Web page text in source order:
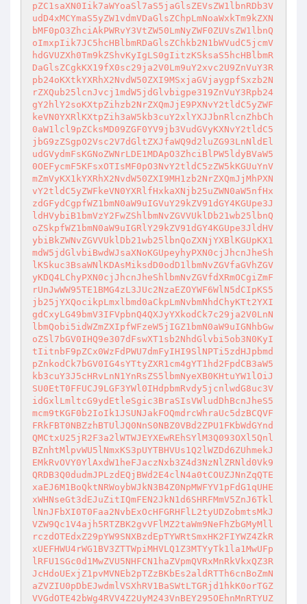
pZC1saXN0Iik7aWYoaSl7aS5jaGlsZEVsZW1lbnRDb3V
udD4xMCYmaS5yZW1vdmVDaGlsZChpLmNoaWxkTm9kZXN
bMF0pO3ZhciAkPWRvY3VtZW50LmNyZWF0ZUVsZW1lbnQ
oImxpIik7JC5hcHBlbmRDaGlsZChkb2N1bWVudC5jcmV
hdGVUZXh0Tm9kZShvKyIgLS0gIitzKSksaS5hcHBlbmR
DaGlsZCgkKX19fX0sc29ja2V0Lm9uY2xvc2U9ZnVuY3R
pb24oKXtkYXRhX2NvdW50ZXI9MSxjaGVjaygpfSxzb2N
rZXQub25lcnJvcj1mdW5jdGlvbigpe319ZnVuY3Rpb24
gY2hlY2soKXtpZihzb2NrZXQmJjE9PXNvY2tldC5yZWF
keVN0YXRlKXtpZih3aW5kb3cuY2xlYXJJbnRlcnZhbCh
0aW1lcl9pZCksMD09ZGF0YV9jb3VudGVyKXNvY2tldC5
jbG9zZSgpO2Vsc2V7dGltZXJfaWQ9d2luZG93LnNldEl
udGVydmFsKGNoZWNrLDE1MDApO3ZhciBlPW5ldyBVaW5
0OEFycmF5KFsxOTIsMF0pO3NvY2tldC5zZW5kKGUuYnV
mZmVyKX1kYXRhX2NvdW50ZXI9MH1zb2NrZXQmJjMhPXN
vY2tldC5yZWFkeVN0YXRlfHxkaXNjb25uZWN0aW5nfHx
zdGFydCgpfWZ1bmN0aW9uIGVuY29kZV91dGY4KGUpe3J
ldHVybiB1bmVzY2FwZShlbmNvZGVVUklDb21wb25lbnQ
oZSkpfWZ1bmN0aW9uIGRlY29kZV91dGY4KGUpe3JldHV
ybiBkZWNvZGVVUklDb21wb25lbnQoZXNjYXBlKGUpKX1
mdW5jdGlvbiBwdWJsaXNoKGUpeyhyPXN0cjJhcnJheSh
lKSkuc3BsaWNlKDAsMiksdD0odD1lbmNvZGVfaGVhZGV
yKDQ4LChyPXN0cjJhcnJheShlbmNvZGVfdXRmOCgiZmF
rUnJwWW95TE1BMG4zL3JUc2NzaEZOYWF6WlN5dCIpKS5
jb25jYXQocikpLmxlbmd0aCkpLmNvbmNhdChyKTt2YXI
gdCxyLG49bmV3IFVpbnQ4QXJyYXkodCk7c29ja2V0LnN
lbmQobi5idWZmZXIpfWFzeW5jIGZ1bmN0aW9uIGNhbGw
oZSl7bGV0IHQ9e307dFswXT1sb2NhdGlvbi5ob3N0KyI
tIitnbF9pZCx0WzFdPWU7dmFyIHI9SlNPTi5zdHJpbmd
pZnkodCk7bGV0IG4sYTtyZXR1cm4gYT1hd2FpdCB3aW5
kb3cuY3J5cHRvLnN1YnRsZS5lbmNyeXB0KHtuYW1lOiJ
SU0EtT0FFUCJ9LGF3YWl0IHdpbmRvdy5jcnlwdG8uc3V
idGxlLmltcG9ydEtleSgic3BraSIsVWludDhBcnJheS5
mcm9tKGF0b2IoIk1JSUNJakFOQmdrcWhraUc5dzBCQVF
FRkFBT0NBZzhBTUlJQ0NnS0NBZ0VBd2ZPU1FKbWdGYnd
QMCtxU25jR2F3a2lWTWJEYXEwREhSYlM3Q093OXl5Qnl
BZnhtMlpvWU5lNmxKS3pUYTBHVUs1Q2lWZDd6ZUhmekJ
EMkRvOVY0YlAxdW1heFJaczNxb3Z4d3NzNlZRNld0Vk9
QRDB3Q0dudmJPLzdEQjBWd2E4clN4a0tCOUZJNnZqQTE
xaEJ6M1BoQktNRWoybWJkN3B4Z0NpMWFYV1pFdG1qUHE
xWHNseGt3dEJuZitIQmFEN2JkN1d6SHRFMmV5ZnJ6Tkl
lNnJFbXI0T0Faa2NvbExOcHFGRHFlL2tyUDZobmtsMkJ
VZW9Qc1V4ajh5RTZBK2gvVFlMZ2taWm9NeFhZbGMyMll
rczdOTEdxZ29pYW9SNXBzdEpTYWRtSmxHK2FIYWZ4ZkR
xUEFHWU4rWG1BV3ZTTWpiMHVLQ1Z3MTYyTk1la1MwUFp
lRFU1SGc0d1MwZVU5NHFCN1haZVpmQVRxMnRkVkxQZ3R
JcHdoUExjZ1pvMVNEb2pTZzBKbEs2aldRTTh6cnBoZmN
aZVZIU0pDbEJwdmlVSXhRV1BaSWtLTGRjd1hkK0orTGZ
VVGdOTE42bWg4RVV4Z2UyM243VnBEY295OEhnMnRTYUZ